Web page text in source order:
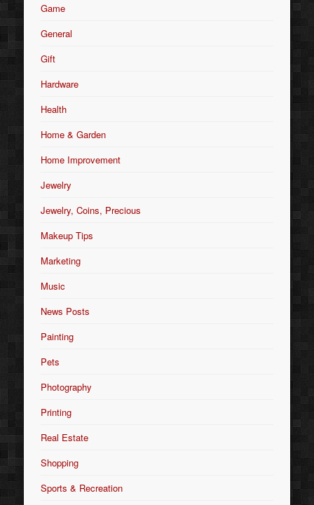
Game
General
Gift
Hardware
Health
Home & Garden
Home Improvement
Jewelry
Jewelry, Coins, Precious
Makeup Tips
Marketing
Music
News Posts
Painting
Pets
Photography
Printing
Real Estate
Shopping
Sports & Recreation